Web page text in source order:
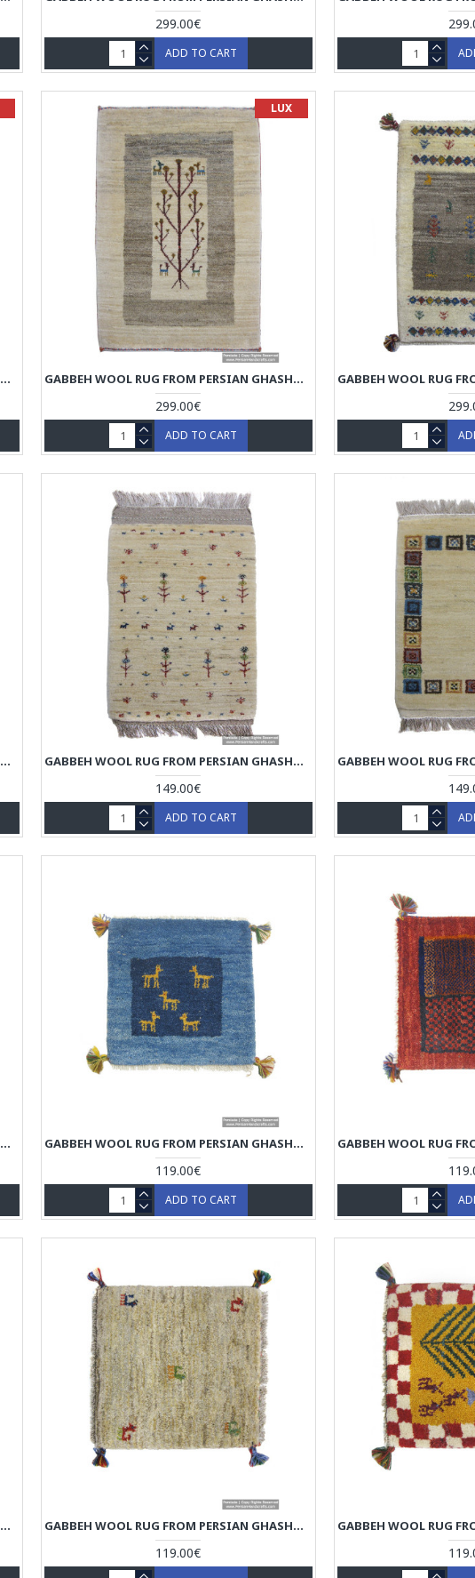
299.00€
ADD TO CART
GABBEH WOOL RUG FROM PERSIAN GHASHGHAI NOMADS - RG5017
LUX
GABBEH WOOL RUG FROM PERSIAN GHASHGHAI NOMADS - RG5016
299.00€
ADD TO CART
GABBEH WOOL RUG FROM PERSIAN GHASHGHAI NOMADS - RG5013 GABBEH WOOL RUG FROM PERSIAN GHASHGHAI NOMADS - RG5012
149.00€
ADD TO CART
GABBEH WOOL RUG FROM PERSIAN GHASHGHAI NOMADS - RG5009 GABBEH WOOL RUG FROM PERSIAN GHASHGHAI NOMADS - RG5008
119.00€
ADD TO CART
GABBEH WOOL RUG FROM PERSIAN GHASHGHAI NOMADS - RG5005 GABBEH WOOL RUG FROM PERSIAN GHASHGHAI NOMADS - RG5004
119.00€